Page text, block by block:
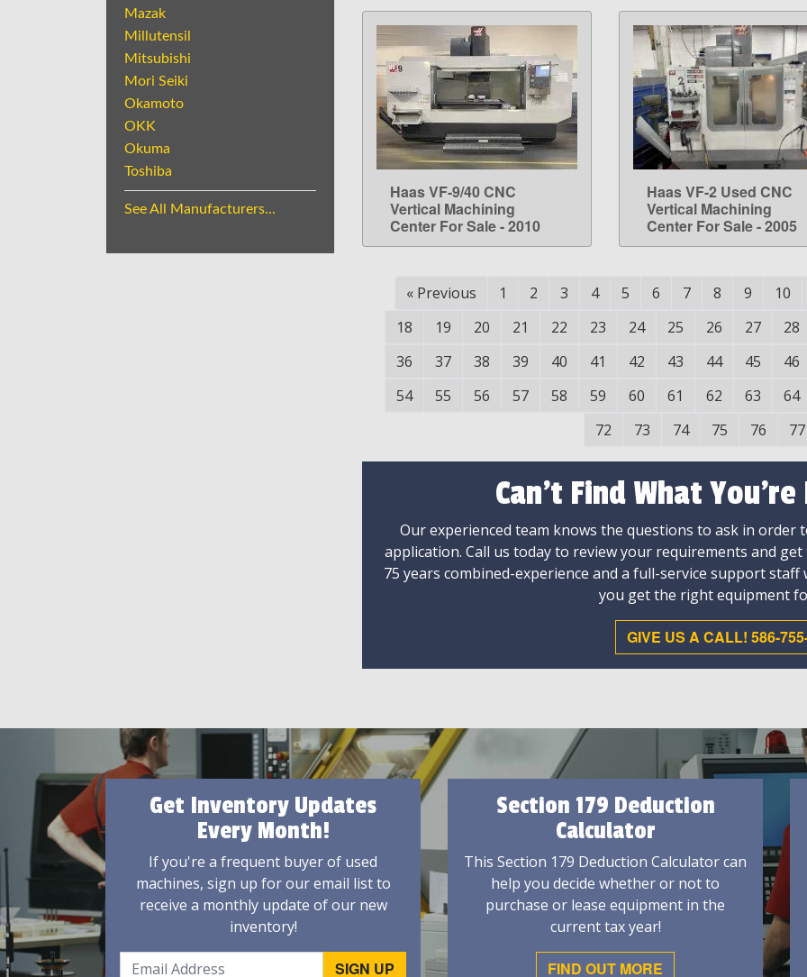
Mazak
Millutensil
Mitsubishi
Mori Seiki
Okamoto
OKK
Okuma
Toshiba
See All Manufacturers...
LEARN MORE
Haas VF-9/40 CNC
Vertical Machining
Center For Sale - 2010
LEARN MORE
Haas VF-2 Used CNC
Vertical Machining
Center For Sale - 2005
« Previous 1 2 3 4 5 6 7 8 9 10
18
19 20 21 22 23 24 25 26 27 28
36
37 38 39 40 41 42 43 44 45 46
54
55 56 57 58 59 60 61 62 63 64
72
73 74 75 76 77
Can't Find What You're
Our experienced team knows the questions to ask in order
application. Call us today to review your requirements and
75 years combined-experience and a full-service support
you get the right equipment
GIVE US A CALL! 586-
Get Inventory Updates
Every Month!
If you're a frequent buyer of used
machines, sign up for our email list to
receive a monthly update of our new
inventory!
Section 179 Deduction
Calculator
This Section 179 Deduction Calculator can
help you decide whether or not to
purchase or lease equipment in the
current tax year!
FIND OUT MORE